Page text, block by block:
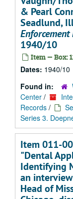
& Pearl
Seadlund,
1940/10
Item — Box:
Dates: 1940/10
Found in:
Center /
Records /
Series 3.
Item 011-
"Dental
Identifying
an
Head of